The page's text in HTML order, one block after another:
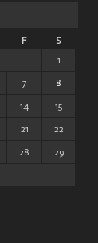
F S
1
7 8
14 15
21 22
28 29